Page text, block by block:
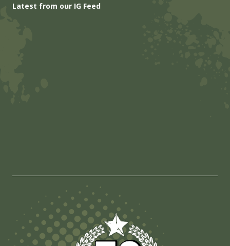
Latest from our IG Feed